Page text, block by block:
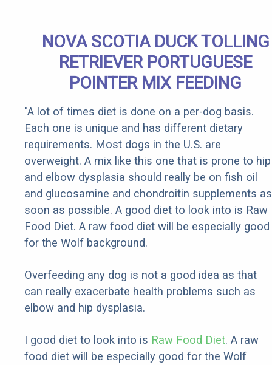
NOVA SCOTIA DUCK TOLLING
RETRIEVER PORTUGUESE
POINTER MIX FEEDING
"A lot of times diet is done on a per-dog basis.
Each one is unique and has different dietary
requirements. Most dogs in the U.S. are
overweight. A mix like this one that is prone to hip
and elbow dysplasia should really be on fish oil
and glucosamine and chondroitin supplements as
soon as possible. A good diet to look into is Raw
Food Diet. A raw food diet will be especially good
for the Wolf background.
Overfeeding any dog is not a good idea as that
can really exacerbate health problems such as
elbow and hip dysplasia.
I good diet to look into is Raw Food Diet. A raw
food diet will be especially good for the Wolf